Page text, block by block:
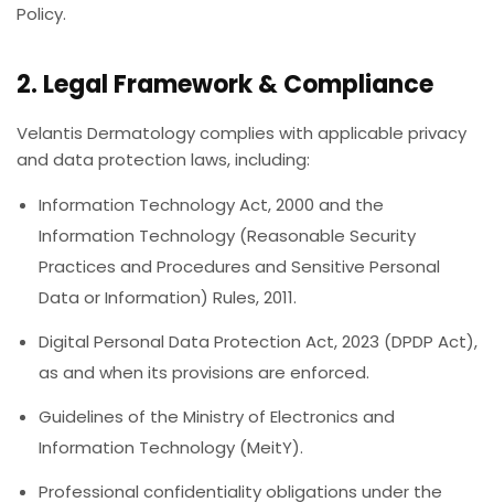
Policy.
2. Legal Framework & Compliance
Velantis Dermatology complies with applicable privacy
and data protection laws, including:
Information Technology Act, 2000 and the
Information Technology (Reasonable Security
Practices and Procedures and Sensitive Personal
Data or Information) Rules, 2011.
Digital Personal Data Protection Act, 2023 (DPDP Act),
as and when its provisions are enforced.
Guidelines of the Ministry of Electronics and
Information Technology (MeitY).
Professional confidentiality obligations under the